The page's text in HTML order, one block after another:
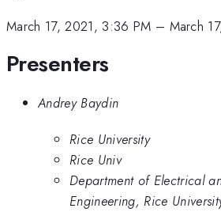
March 17, 2021, 3:36 PM – March
Presenters
Andrey Baydin
Rice University
Rice Univ
Department of Electrical
Engineering, Rice